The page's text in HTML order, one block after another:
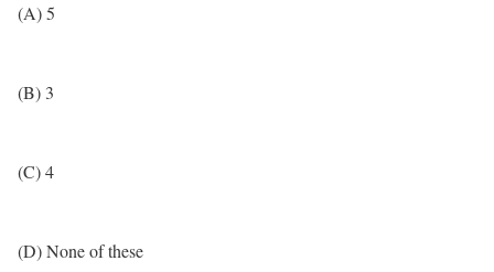
(A) 5
(B) 3
(C) 4
(D) None of these